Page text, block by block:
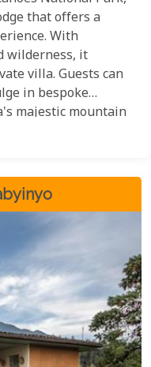
that offers a
With
wilderness, it
villa. Guests can
in bespoke
majestic mountain
is deeply devoted